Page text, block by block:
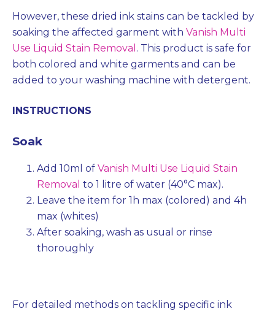
However, these dried ink stains can be tackled by
soaking the affected garment with Vanish Multi
Use Liquid Stain Removal . This product is safe for
both colored and white garments and can be
added to your washing machine with detergent.
INSTRUCTIONS
Soak
Add 10ml of Vanish Multi Use Liquid Stain
Removal to 1 litre of water (40°C max).
Leave the item for 1h max (colored) and 4h
max (whites)
After soaking, wash as usual or rinse
thoroughly
For detailed methods on tackling specific ink